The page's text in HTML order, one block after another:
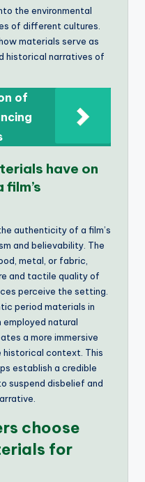
the environmental
of different cultures.
materials serve as
historical narratives of
of
have on
authenticity of a film’s
and believability. The
metal, or fabric,
and tactile quality of
perceive the setting.
period materials in
employed natural
a more immersive
context. This
establish a credible
suspend disbelief and
choose
for